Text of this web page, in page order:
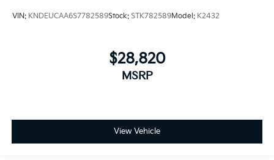
VIN: KNDEUCAA6S7782589Stock: STK782589Model: K2432
$28,820
MSRP
View Vehicle